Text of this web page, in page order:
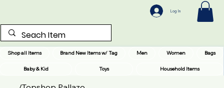
Shop all Items Brand New Items w/ Tag Men Women Bags
Baby & Kid Toys Household Items
Log In